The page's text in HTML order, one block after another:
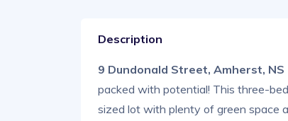
Description
9 Dundonald Street, Amherst,
packed with potential! This three-
sized lot with plenty of green space